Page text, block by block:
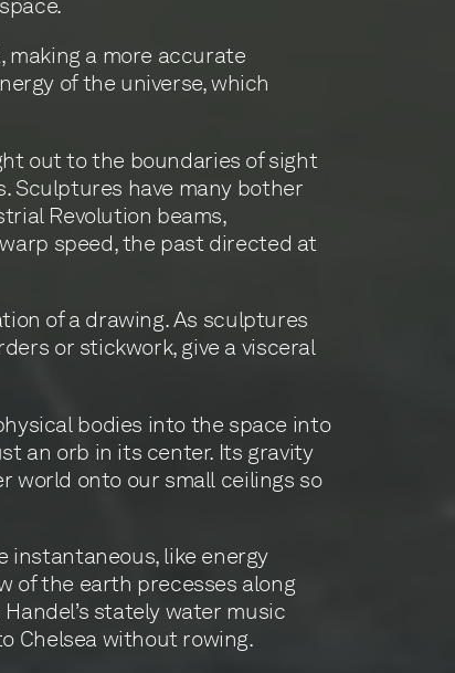
making a more accurate
of the universe, which
out to the boundaries of sight
Sculptures have many bother
Revolution beams,
speed, the past directed at
of a drawing. As sculptures
or stickwork, give a visceral
bodies into the space into
an orb in its center. Its gravity
world onto our small ceilings so
instantaneous, like energy
of the earth precesses along
stately water music
Chelsea without rowing.